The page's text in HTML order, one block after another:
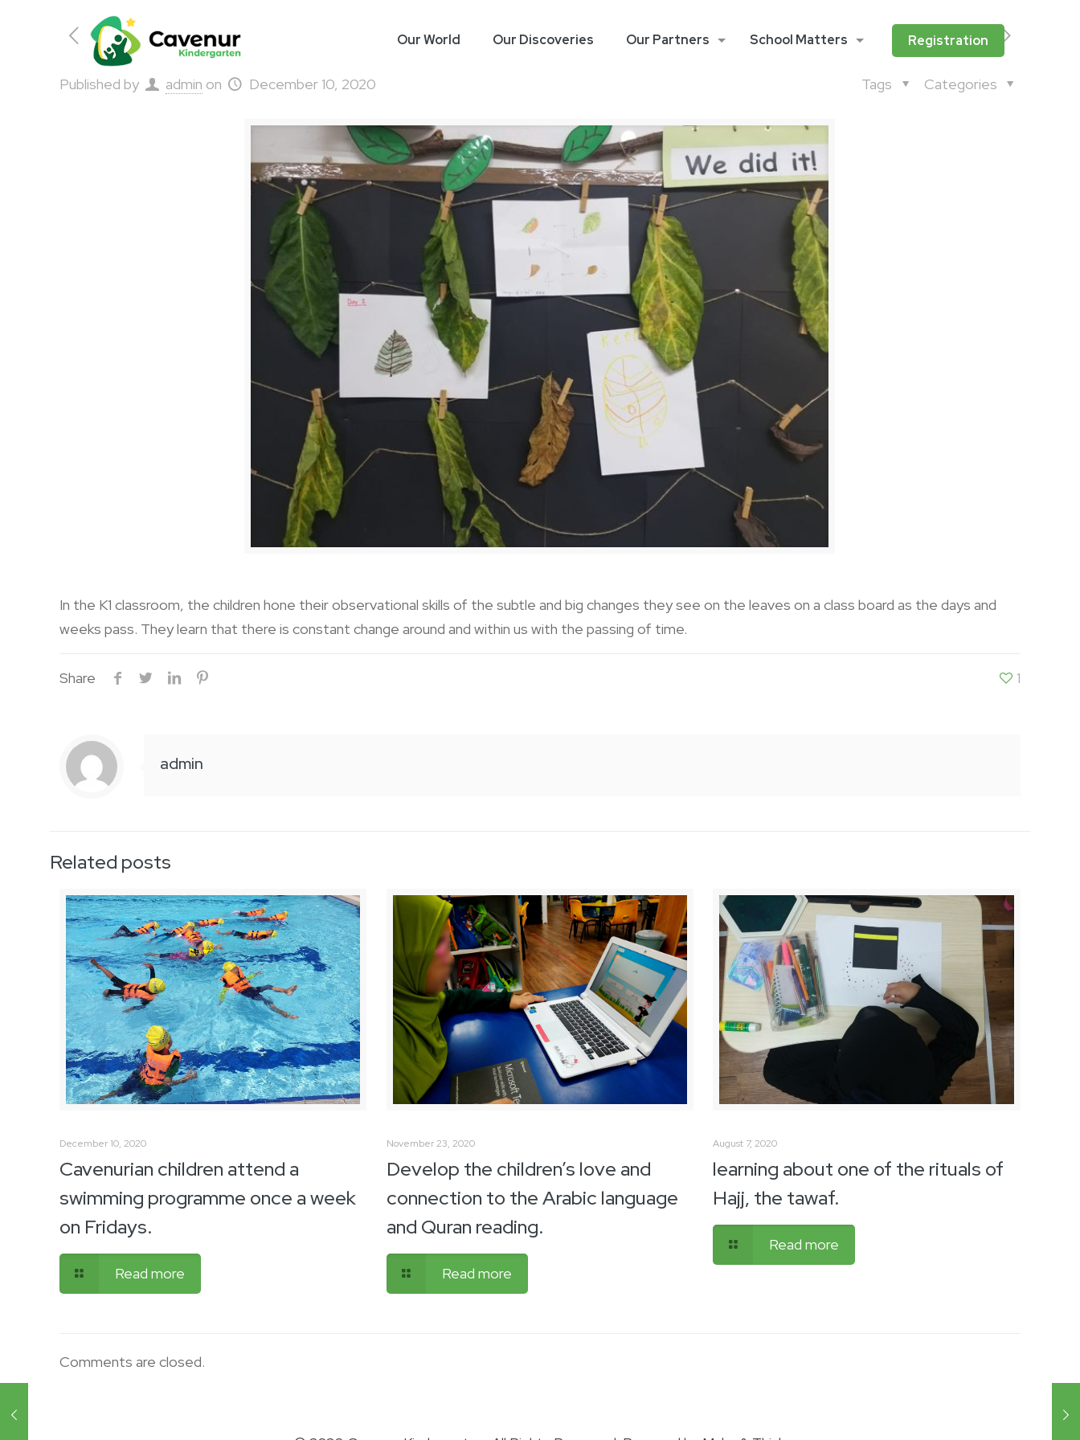
Our World Our Discoveries Our Partners School Matters Registration
Published by admin on December 10, 2020 Categories
Tags
In the K1 classroom, the children hone their observational skills of the subtle and big changes they see on the leaves on a class board as the days and
weeks pass. They learn that there is constant change around and within us with the passing of time.
Share 1
admin
Related posts
December 10, 2020
Cavenurian children attend a
swimming programme once a week
on Fridays.
Read more
November 23, 2020
Develop the children’s love and
connection to the Arabic language
and Quran reading.
Read more
August 7, 2020
learning about one of the rituals of
Hajj, the tawaf.
Read more
Comments are closed.